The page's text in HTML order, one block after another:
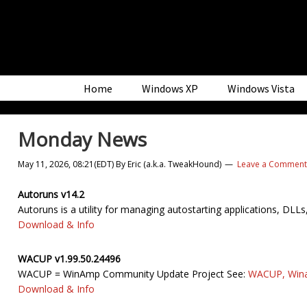
navigation
content
sidebar
Home Windows XP Windows Vista
Monday News
May 11, 2026, 08:21(EDT)ByEric (a.k.a. TweakHound) Leave a Comment
Autoruns v14.2
Autoruns is a utility for managing autostarting applications,
Download & Info
WACUP v1.99.50.24496
WACUP = WinAmp Community Update Project See: WACUP,
Download & Info